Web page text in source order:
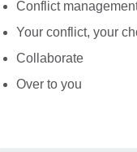
Conflict
Your conflict, your
Collaborate
Over to you